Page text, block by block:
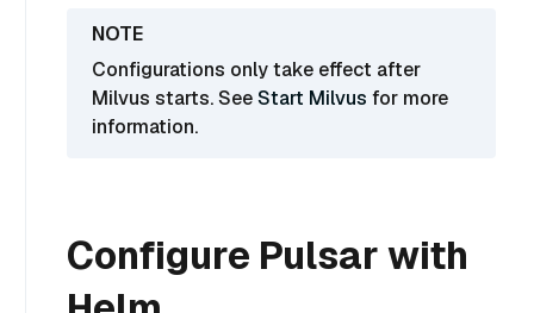
Configurations only take effect after
Milvus starts. SeeStart Milvus for more
information.
Configure Pulsar with